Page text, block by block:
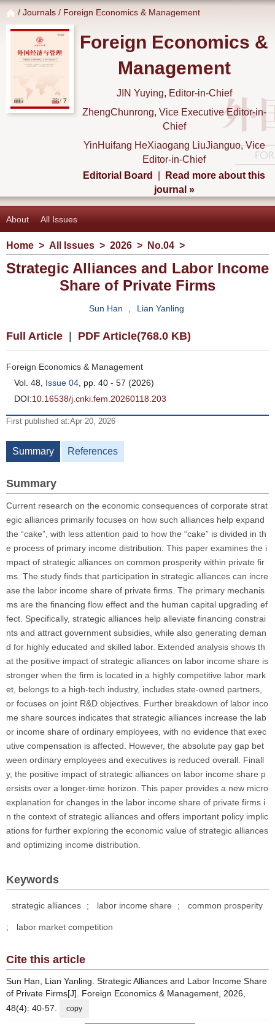
/ Journals / Foreign Economics & Management
Foreign Economics &
Management
JIN Yuying, Editor-in-Chief
ZhengChunrong, Vice Executive Editor-in-
Chief
YinHuifang HeXiaogang LiuJianguo, Vice
Editor-in-Chief
Editorial Board
Read more about this
journal »
About All Issues
Home > All Issues > 2026 > No.04 >
Strategic Alliances and Labor Income
Share of Private Firms
Sun Han Lian Yanling
Full Article PDF Article(768.0 KB)
Foreign Economics & Management
Vol. 48, Issue 04 , pp. 40 - 57 (2026)
DOI:10.16538/j.cnki.fem.20260118.203
First published at:Apr 20, 2026
Summary References
Summary
Current research on the economic consequences of corporate strat
egic alliances primarily focuses on how such alliances help expand
the “cake”, with less attention paid to how the “cake” is divided in th
e process of primary income distribution. This paper examines the i
mpact of strategic alliances on common prosperity within private fir
ms. The study finds that participation in strategic alliances can incre
ase the labor income share of private firms. The primary mechanis
ms are the financing flow effect and the human capital upgrading ef
fect. Specifically, strategic alliances help alleviate financing constrai
nts and attract government subsidies, while also generating deman
d for highly educated and skilled labor. Extended analysis shows th
at the positive impact of strategic alliances on labor income share is
stronger when the firm is located in a highly competitive labor mark
et, belongs to a high-tech industry, includes state-owned partners,
or focuses on joint R&D objectives. Further breakdown of labor inco
me share sources indicates that strategic alliances increase the lab
or income share of ordinary employees, with no evidence that exec
utive compensation is affected. However, the absolute pay gap bet
ween ordinary employees and executives is reduced overall. Finall
y, the positive impact of strategic alliances on labor income share p
ersists over a longer-time horizon. This paper provides a new micro
explanation for changes in the labor income share of private firms i
n the context of strategic alliances and offers important policy implic
ations for further exploring the economic value of strategic alliances
and optimizing income distribution.
Keywords
strategic alliances ; labor income share ; common prosperity
; labor market competition
Cite this article
Sun Han, Lian Yanling. Strategic Alliances and Labor Income Share
of Private Firms[J]. Foreign Economics & Management, 2026,
48(4): 40-57.
copy